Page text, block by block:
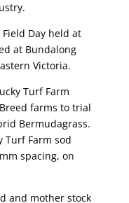
Day held at
at Bundalong
Victoria.
Turf Farm
farms to trial
Bermudagrass.
Turf Farm sod
spacing, on
and mother stock